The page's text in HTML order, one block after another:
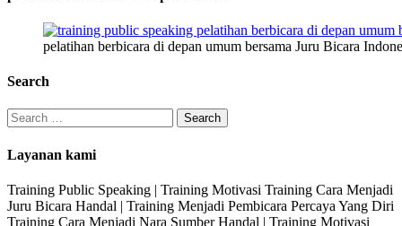
pelatihan berbicara di depan umum bersama Juru Bicara
Search
Search
for:
Layanan kami
Training Public Speaking | Training Motivasi Training Cara Menjadi
Juru Bicara Handal | Training Menjadi Pembicara Percaya Yang Diri
Training Cara Menjadi Nara Sumber Handal | Training Motivasi